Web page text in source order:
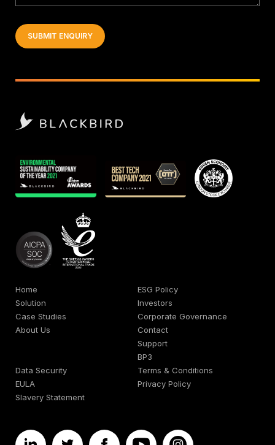
Home
Solution
Case Studies
About Us
ESG Policy
Investors
Corporate Governance
Contact
Support
BP3
Data Security
Terms & Conditions
EULA
Privacy Policy
Slavery Statement